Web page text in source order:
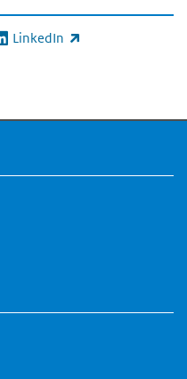
LinkedIn
is external)